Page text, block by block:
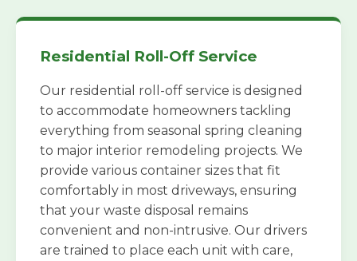
Residential Roll-Off Service
Our residential roll-off service is designed
to accommodate homeowners tackling
everything from seasonal spring cleaning
to major interior remodeling projects. We
provide various container sizes that fit
comfortably in most driveways, ensuring
that your waste disposal remains
convenient and non-intrusive. Our drivers
are trained to place each unit with care,